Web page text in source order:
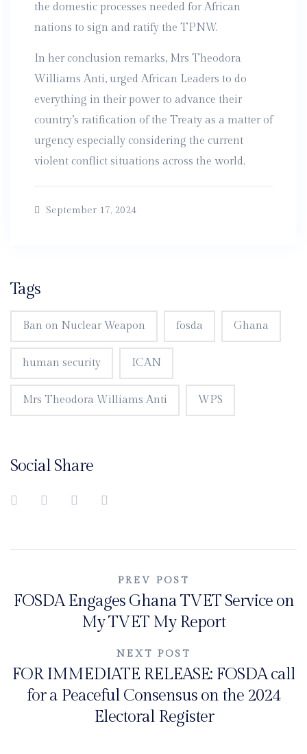
the domestic processes needed for African
nations to sign and ratify the TPNW.
In her conclusion remarks, Mrs Theodora
Williams Anti, urged African Leaders to do
everything in their power to advance their
country’s ratification of the Treaty as a matter of
urgency especially considering the current
violent conflict situations across the world.
September 17, 2024
Tags
Ban on Nuclear Weapon fosda Ghana
human security ICAN
Mrs Theodora Williams Anti WPS
Social Share
navigation
PREV POST
FOSDA Engages Ghana TVET Service on
My TVET My Report
NEXT POST
FOR IMMEDIATE RELEASE: FOSDA call
for a Peaceful Consensus on the 2024
Electoral Register